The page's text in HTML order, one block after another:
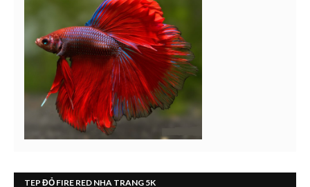
TEP ĐỎ FIRE RED NHA TRANG 5K